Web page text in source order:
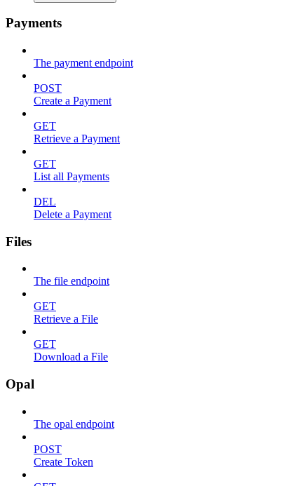
Payments
The payment endpoint
POST
Create a Payment
GET
Retrieve a Payment
GET
List all Payments
DEL
Delete a Payment
Files
The file endpoint
GET
Retrieve a File
GET
Download a File
Opal
The opal endpoint
POST
Create Token